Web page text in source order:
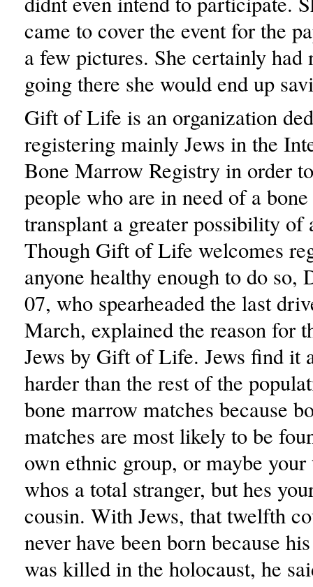
came to cover the event for the
a few pictures. She certainly had
going there she would end up
Gift of Life is an organization
registering mainly Jews in the
Bone Marrow Registry in order
people who are in need of a
transplant a greater possibility of
Though Gift of Life welcomes
anyone healthy enough to do so,
07, who spearheaded the last
March, explained the reason for
Jews by Gift of Life. Jews find it
harder than the rest of the
bone marrow matches because
matches are most likely to be
own ethnic group, or maybe
whos a total stranger, but hes
cousin. With Jews, that twelfth
never have been born because
was killed in the holocaust, he